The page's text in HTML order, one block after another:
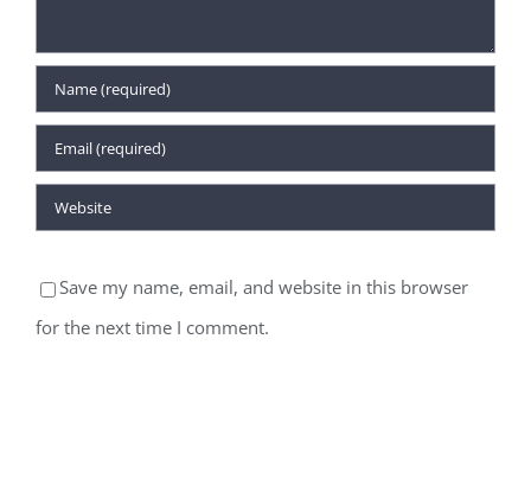
Save my name, email, and website in this browser
for the next time I comment.